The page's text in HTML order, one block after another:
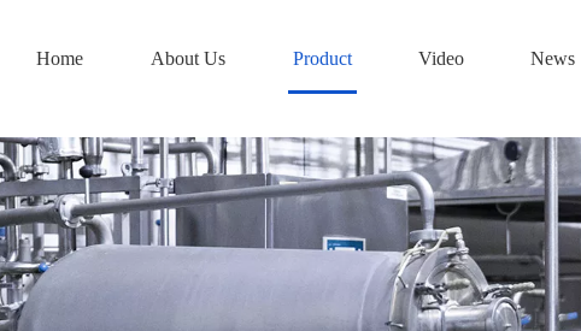
Home About Us Product Video News